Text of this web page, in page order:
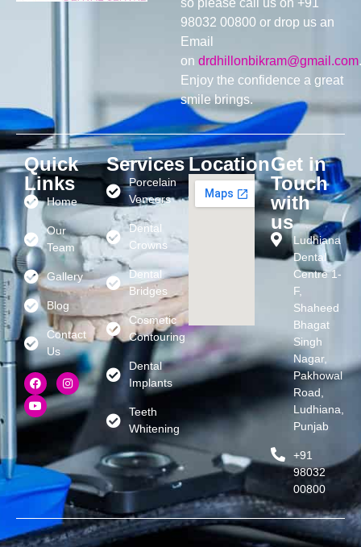
so please call us on +91
98032 00800 or drop us an
Email
on drdhillonbikram@gmail.com.
Enjoy the confidence a great
smile brings.
Quick
Links
Home
Our
Team
Gallery
Blog
Contact
Us
Services
Porcelain
Veneers
Dental
Crowns
Dental
Bridges
Cosmetic
Contouring
Dental
Implants
Teeth
Whitening
LocationGet in
Touch
with
us
Ludhiana
Dental
Centre 1-
F,
Shaheed
Bhagat
Singh
Nagar,
Pakhowal
Road,
Ludhiana,
Punjab
+91
98032
00800